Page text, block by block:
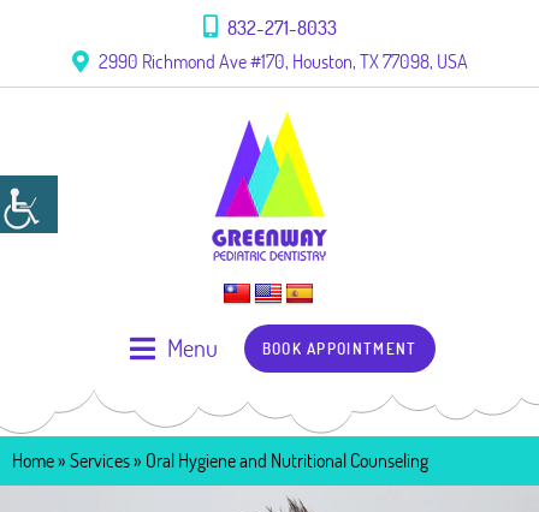
832-271-8033
2990 Richmond Ave #170, Houston, TX 77098, USA
Menu BOOK APPOINTMENT
Home» Services » Oral Hygiene and Nutritional Counseling